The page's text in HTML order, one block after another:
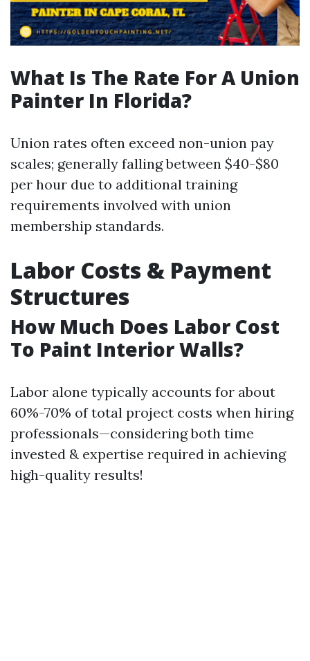
What Is The Rate For A Union
Painter In Florida?
Union rates often exceed non-union pay
scales; generally falling between $40-$80
per hour due to additional training
requirements involved with union
membership standards.
Labor Costs & Payment
Structures
How Much Does Labor Cost
To Paint Interior Walls?
Labor alone typically accounts for about
60%-70% of total project costs when hiring
professionals—considering both time
invested & expertise required in achieving
high-quality results!